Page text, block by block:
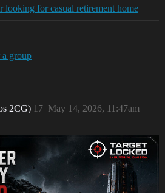
looking for casual retirement home
group
2CG) May 14, 2026, 11:47am
17